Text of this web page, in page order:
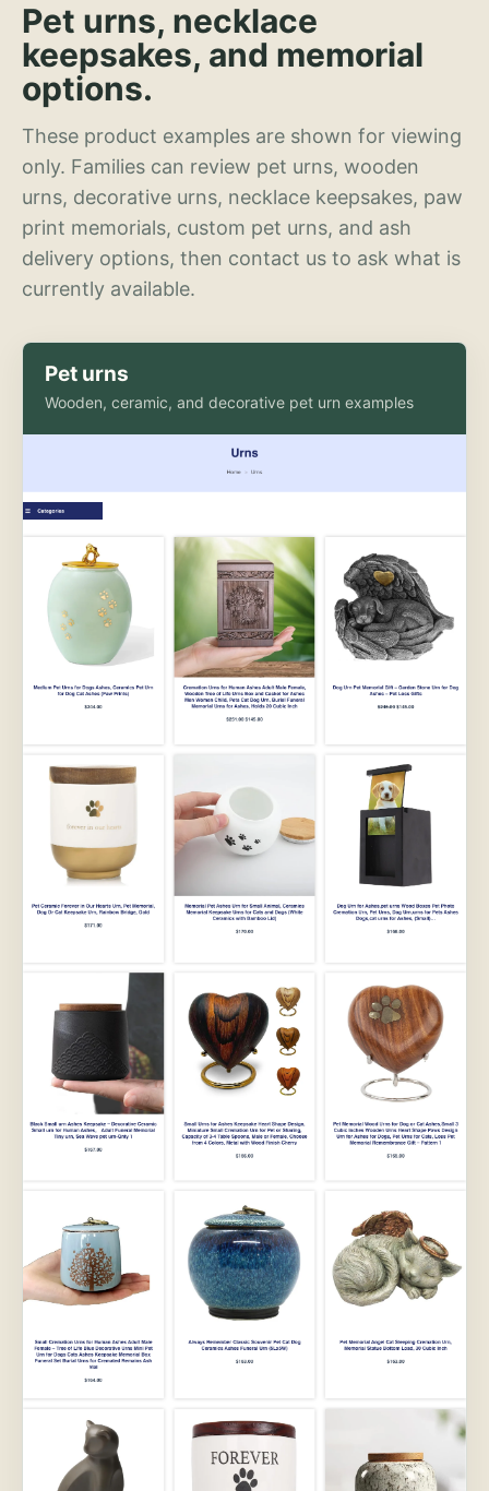
Pet urns, necklace
keepsakes, and memorial
options.
These product examples are shown for viewing
only. Families can review pet urns, wooden
urns, decorative urns, necklace keepsakes, paw
print memorials, custom pet urns, and ash
delivery options, then contact us to ask what is
currently available.
Pet urns
Wooden, ceramic, and decorative pet urn examples